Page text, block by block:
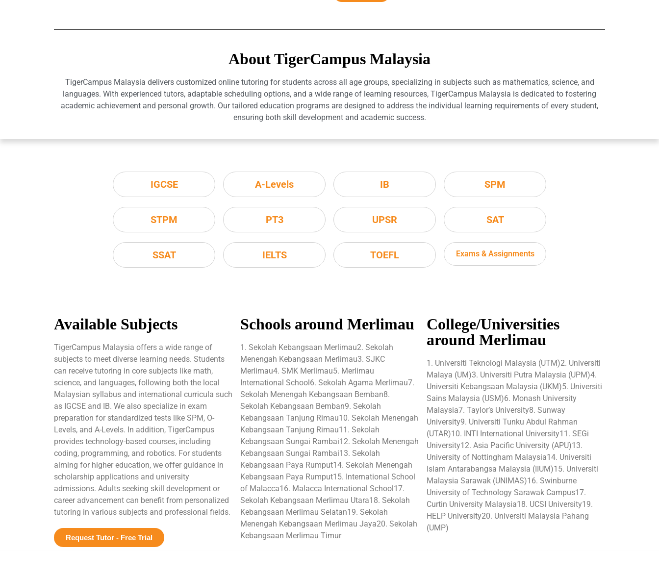
About TigerCampus Malaysia
TigerCampus Malaysia delivers customized online tutoring for students across all age groups, specializing in subjects such as mathematics, science, and
languages. With experienced tutors, adaptable scheduling options, and a wide range of learning resources, TigerCampus Malaysia is dedicated to fostering
academic achievement and personal growth. Our tailored education programs are designed to address the individual learning requirements of every student,
ensuring both skill development and academic success.
IGCSE
STPM
SSAT
A-Levels
PT3
IELTS
IB
UPSR
TOEFL
SPM
SAT
Exams & Assignments
Available Subjects
TigerCampus Malaysia offers a wide range of
subjects to meet diverse learning needs. Students
can receive tutoring in core subjects like math,
science, and languages, following both the local
Malaysian syllabus and international curricula such
as IGCSE and IB. We also specialize in exam
preparation for standardized tests like SPM, O-
Levels, and A-Levels. In addition, TigerCampus
provides technology-based courses, including
coding, programming, and robotics. For students
aiming for higher education, we offer guidance in
scholarship applications and university
admissions. Adults seeking skill development or
career advancement can benefit from personalized
tutoring in various subjects and professional fields.
Request Tutor - Free Trial
Schools around Merlimau
1. Sekolah Kebangsaan Merlimau2. Sekolah
Menengah Kebangsaan Merlimau3. SJKC
Merlimau4. SMK Merlimau5. Merlimau
International School6. Sekolah Agama Merlimau7.
Sekolah Menengah Kebangsaan Bemban8.
Sekolah Kebangsaan Bemban9. Sekolah
Kebangsaan Tanjung Rimau10. Sekolah Menengah
Kebangsaan Tanjung Rimau11. Sekolah
Kebangsaan Sungai Rambai12. Sekolah Menengah
Kebangsaan Sungai Rambai13. Sekolah
Kebangsaan Paya Rumput14. Sekolah Menengah
Kebangsaan Paya Rumput15. International School
of Malacca16. Malacca International School17.
Sekolah Kebangsaan Merlimau Utara18. Sekolah
Kebangsaan Merlimau Selatan19. Sekolah
Menengah Kebangsaan Merlimau Jaya20. Sekolah
Kebangsaan Merlimau Timur
College/Universities
around Merlimau
1. Universiti Teknologi Malaysia (UTM)2. Universiti
Malaya (UM)3. Universiti Putra Malaysia (UPM)4.
Universiti Kebangsaan Malaysia (UKM)5. Universiti
Sains Malaysia (USM)6. Monash University
Malaysia7. Taylor’s University8. Sunway
University9. Universiti Tunku Abdul Rahman
(UTAR)10. INTI International University11. SEGi
University12. Asia Pacific University (APU)13.
University of Nottingham Malaysia14. Universiti
Islam Antarabangsa Malaysia (IIUM)15. Universiti
Malaysia Sarawak (UNIMAS)16. Swinburne
University of Technology Sarawak Campus17.
Curtin University Malaysia18. UCSI University19.
HELP University20. Universiti Malaysia Pahang
(UMP)